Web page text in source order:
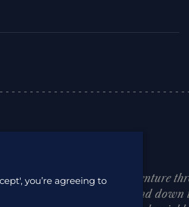
HA to plan a family adventure
in Peru, through Bolivia and down
you’re agreeing to